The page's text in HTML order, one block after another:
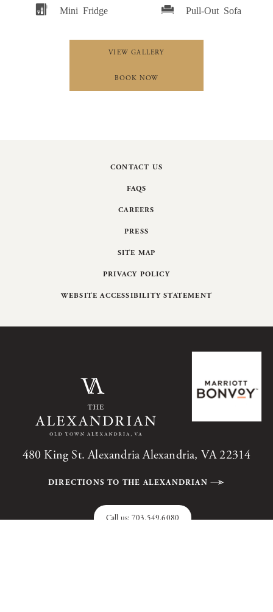
Mini Fridge
Pull-Out Sofa
VIEW GALLERY
BOOK NOW
CONTACT US
FAQS
CAREERS
PRESS
SITE MAP
PRIVACY POLICY
WEBSITE ACCESSIBILITY STATEMENT
480 King St. Alexandria Alexandria, VA 22314
DIRECTIONS TO THE ALEXANDRIAN
Call us: 703.549.6080